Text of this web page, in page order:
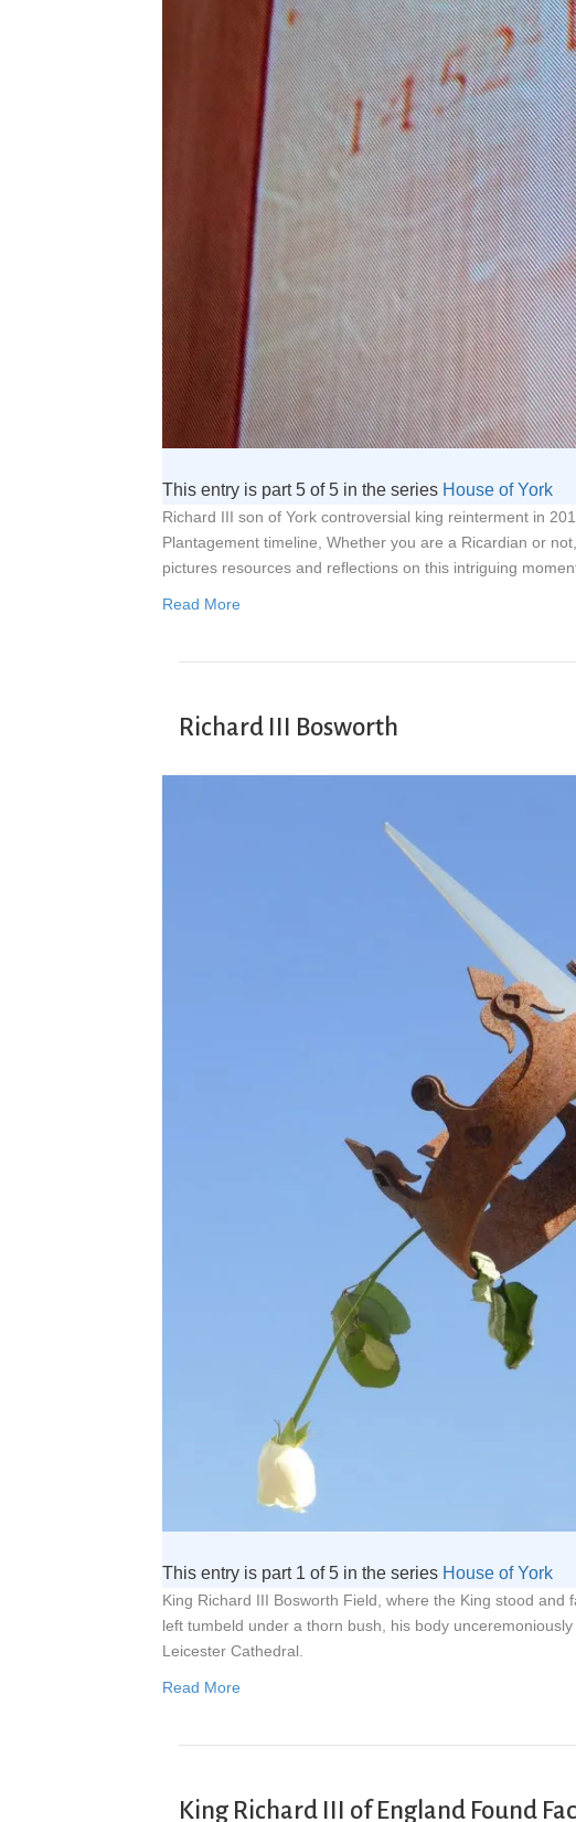
This entry is part 5 of 5 in the series House of York
Richard III son of York controversial king reinterment in
Plantagement timeline, Whether you are a Ricardian or
pictures resources and reflections on this intriguing
Read More
Richard III Bosworth
This entry is part 1 of 5 in the series House of York
King Richard III Bosworth Field, where the King stood
left tumbeld under a thorn bush, his body
Leicester Cathedral.
Read More
King Richard III of England Found